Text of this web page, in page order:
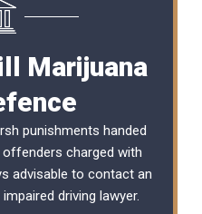
Marijuana
punishments handed
offenders charged with
advisable to contact an
impaired driving lawyer.